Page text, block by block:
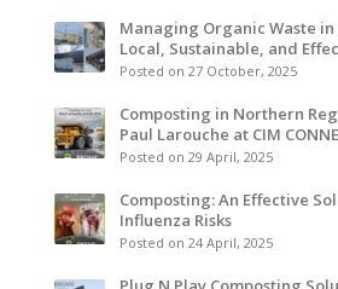
Managing Organic Waste
Local, Sustainable, and
Posted on 27 October, 2025
Composting in Northern
Paul Larouche at CIM
Posted on 29 April, 2025
Composting: An Effective
Influenza Risks
Posted on 24 April, 2025